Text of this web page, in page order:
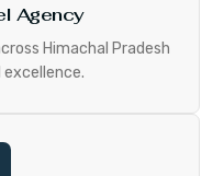
Agency
Himachal Pradesh